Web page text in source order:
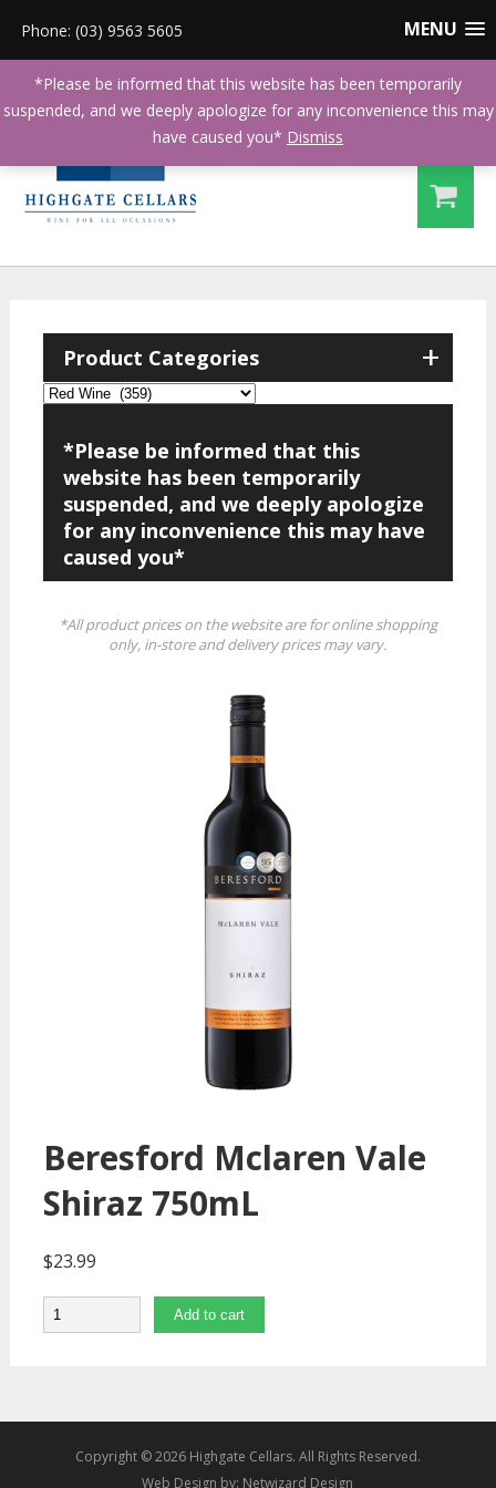
MENU
Phone: (03) 9563 5605
+
Product Categories
*Please be informed that this
website has been temporarily
suspended, and we deeply apologize
for any inconvenience this may have
caused you*
*All product prices on the website are for online shopping
only, in-store and delivery prices may vary.
Beresford Mclaren Vale
Shiraz 750mL
$23.99
Quantity Add to cart
Copyright © 2026 Highgate Cellars. All Rights Reserved.
Web Design by: Netwizard Design
*Please be informed that this website has been temporarily
suspended, and we deeply apologize for any inconvenience this may
have caused you* Dismiss